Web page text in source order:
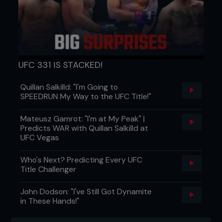
Commentator Jimmy Smith (who had it 29-28 to
Aguilar) noted it all came down to those first two
rounds. Yet somehow, two judges gave Frausto
the third and scored the fight 30-27 in her favor.
to a completely shocked Aguilar.
UFC 331 IS STACKED!
Quillan Salkilld: "I'm Going to
SPEEDRUN My Way to the UFC Title!"
Mateusz Gamrot: "I'm at My Peak" |
Predicts WAR with Quillan Salkilld at
UFC Vegas
Who's Next? Predicting Every UFC
Title Challenger
John Dodson: "I've Still Got Dynamite
in These Hands!"